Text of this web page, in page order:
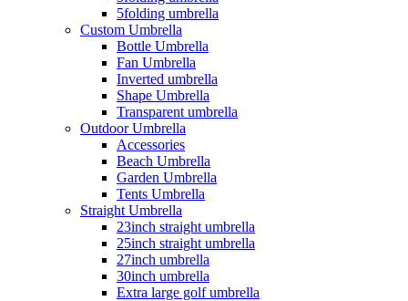
5folding umbrella
Custom Umbrella
Bottle Umbrella
Fan Umbrella
Inverted umbrella
Shape Umbrella
Transparent umbrella
Outdoor Umbrella
Accessories
Beach Umbrella
Garden Umbrella
Tents Umbrella
Straight Umbrella
23inch straight umbrella
25inch straight umbrella
27inch umbrella
30inch umbrella
Extra large golf umbrella